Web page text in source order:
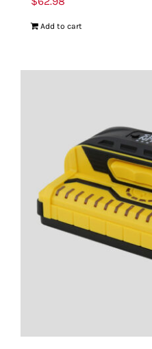
Add to cart